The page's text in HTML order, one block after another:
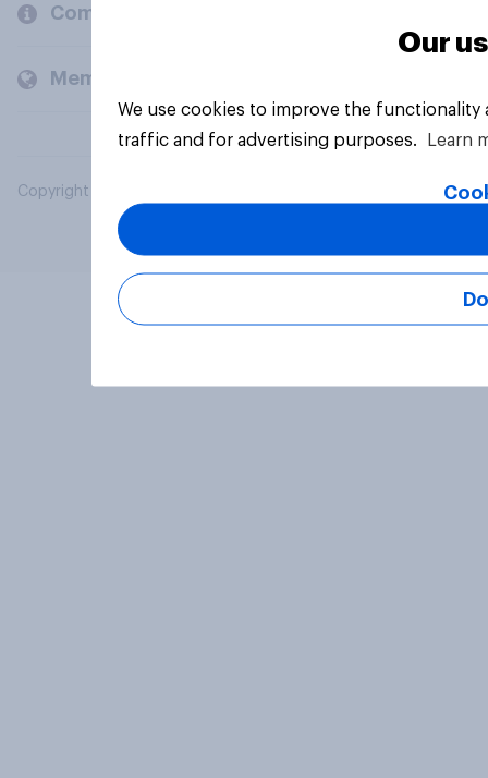
Company
Members and clients
Copyright © 2026 YouGov PLC. All Rights Reserved.
Our
We use cookies to improve the
traffic and for advertising purposes.
Learn